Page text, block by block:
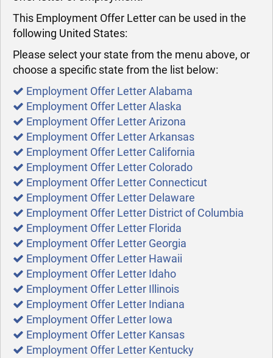
This Employment Offer Letter can be used in the
following United States:
Please select your state from the menu above, or
choose a specific state from the list below:
Employment Offer Letter Alabama
Employment Offer Letter Alaska
Employment Offer Letter Arizona
Employment Offer Letter Arkansas
Employment Offer Letter California
Employment Offer Letter Colorado
Employment Offer Letter Connecticut
Employment Offer Letter Delaware
Employment Offer Letter District of Columbia
Employment Offer Letter Florida
Employment Offer Letter Georgia
Employment Offer Letter Hawaii
Employment Offer Letter Idaho
Employment Offer Letter Illinois
Employment Offer Letter Indiana
Employment Offer Letter Iowa
Employment Offer Letter Kansas
Employment Offer Letter Kentucky